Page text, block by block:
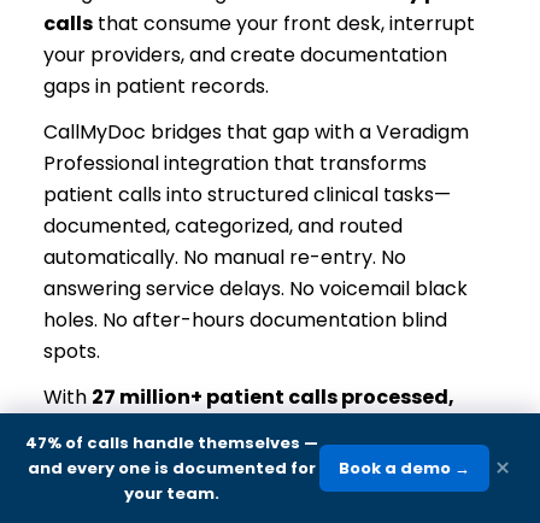
calls that consume your front desk, interrupt
your providers, and create documentation
gaps in patient records.
CallMyDoc bridges that gap with a Veradigm
Professional integration that transforms
patient calls into structured clinical tasks—
documented, categorized, and routed
automatically. No manual re-entry. No
answering service delays. No voicemail black
holes. No after-hours documentation blind
spots.
With 27 million+ patient calls processed,
states plus DC and the US Virgin Islands, the
platform has been validated at every scale—
47% of calls handle themselves —
and every one is documented for
your team.
Book a demo → ×